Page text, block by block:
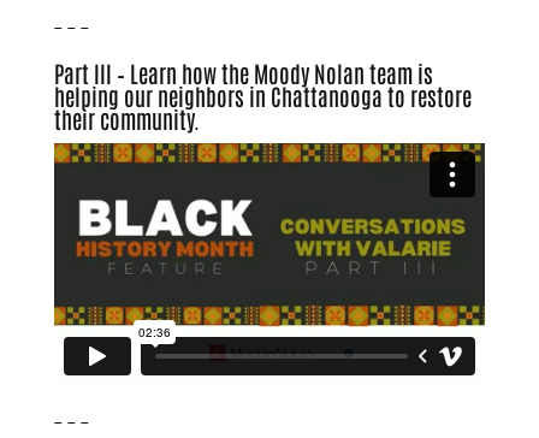
– – –
Part III – Learn how the Moody Nolan team is
helping our neighbors in Chattanooga to restore
their community.
– – –